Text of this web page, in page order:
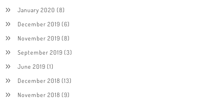
January 2020 (8)
December 2019 (6)
November 2019 (8)
September 2019 (3)
June 2019 (1)
December 2018 (13)
November 2018 (9)